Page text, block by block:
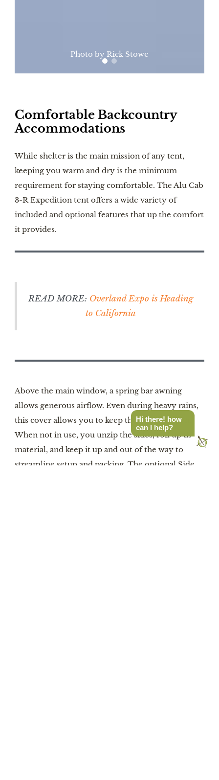
Photo by Rick Stowe
Comfortable Backcountry
Accommodations
While shelter is the main mission of any tent,
keeping you warm and dry is the minimum
requirement for staying comfortable. The Alu Cab
3-R Expedition tent offers a wide variety of
included and optional features that up the comfort
it provides.
READ MORE: Overland Expo is Heading
to California
Above the main window, a spring bar awning
allows generous airflow. Even during heavy rains,
this cover allows you to keep the window open.
When not in use, you unzip the sides, roll up the
material, and keep it up and out of the way to
streamline setup and packing. The optional Side
Hi there! how
can I help?